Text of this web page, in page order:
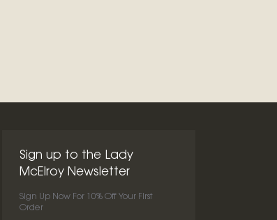
Sign up to the Lady
McElroy Newsletter
Sign Up Now For 10% Off Your First
Order